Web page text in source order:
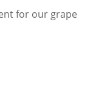
for our grape